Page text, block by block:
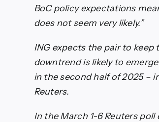
BoC policy expectations
does not seem very likely.”
ING expects the pair to keep
downtrend is likely to
in the second half of 2025 –
Reuters.
In the March 1-6 Reuters